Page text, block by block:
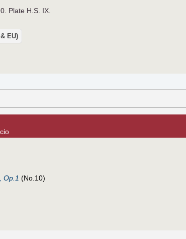
Plate H.S. IX.
EU)
Op.1 (No.10)